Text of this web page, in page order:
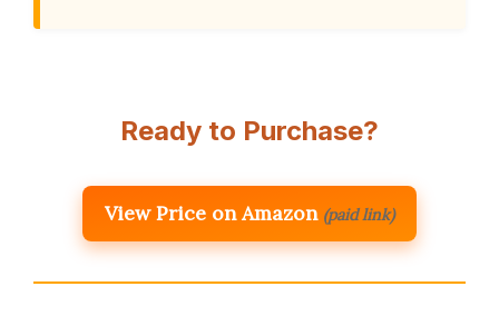
Ready to Purchase?
View Price on Amazon (paid link)